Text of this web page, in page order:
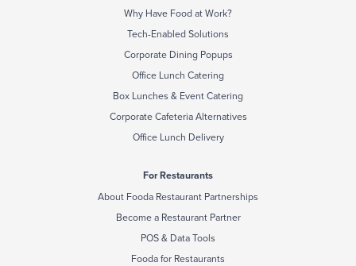
Why Have Food at Work?
Tech-Enabled Solutions
Corporate Dining Popups
Office Lunch Catering
Box Lunches & Event Catering
Corporate Cafeteria Alternatives
Office Lunch Delivery
For Restaurants
About Fooda Restaurant Partnerships
Become a Restaurant Partner
POS & Data Tools
Fooda for Restaurants